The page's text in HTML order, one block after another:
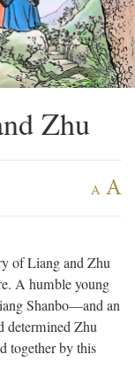
Zhu
A A
of Liang and Zhu
A humble young
Shanbo—and an
determined Zhu
together by this